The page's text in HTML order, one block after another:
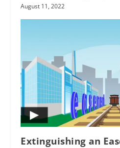
August 11, 2022
Extinguishing an